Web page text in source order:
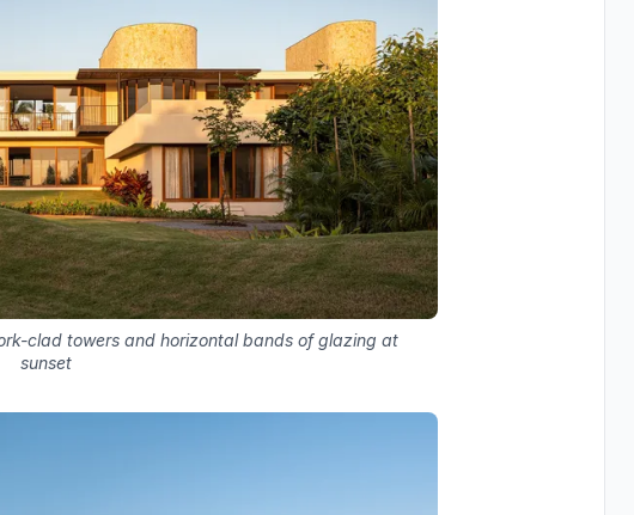
clad towers and horizontal bands of glazing at
sunset